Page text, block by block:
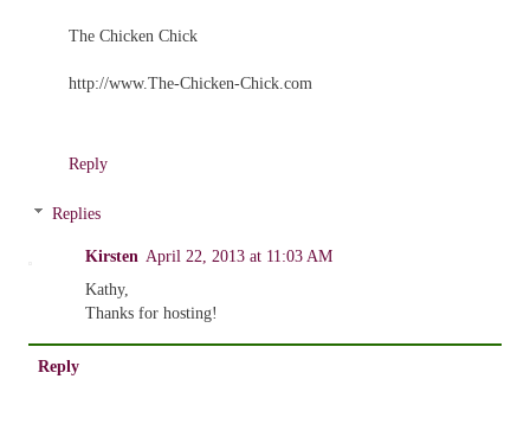
The Chicken Chick
http://www.The-Chicken-Chick.com
Reply
Replies
Kirsten April 22, 2013 at 11:03 AM
Kathy,
Thanks for hosting!
Reply